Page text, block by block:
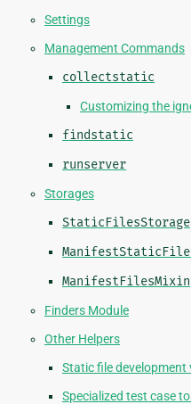
Settings
Management Commands
collectstatic
Customizing the
findstatic
runserver
Storages
StaticFilesStorage
ManifestFilesMixin
Finders Module
Other Helpers
Static file development
Specialized test case